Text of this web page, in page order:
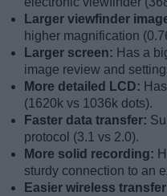
Larger viewfinder
higher magnification
Larger screen: Has a
image review and
More detailed LCD:
(1620k vs 1036k dots).
Faster data transfer:
protocol (3.1 vs 2.0).
More solid recording:
sturdy connection to an
Easier wireless